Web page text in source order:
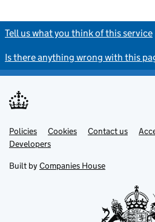
Tell us what you think of this service
Is there anything wrong with this
Support links
Policies Cookies Contact us
Developers
Built by Companies House